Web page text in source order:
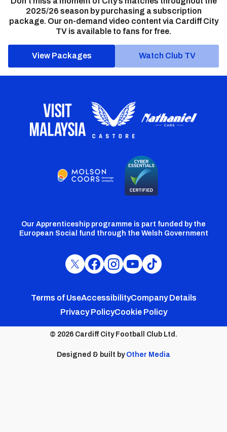
2025/26 season by purchasing a subscription
package. Our on-demand video content via Cardiff City
TV is available to fans for free.
View Packages Watch Club TV
Our Apprenticeship programme is part funded by the
European Social fund through the Welsh Government
Cardiff
Twitter
Cardiff
Facebook
Cardiff
Instagram
Cardiff
YouTube
Cardiff
TikTok
Footer
menu
Terms of UseAccessibilityCompany Details
Privacy PolicyCookie Policy
© 2026 Cardiff City Football Club Ltd.
Designed & built by Other Media